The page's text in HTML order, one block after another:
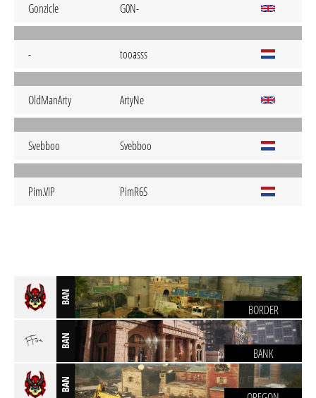
Gonzicle G0N-
- tooasss
OldManArty ArtyNe
Svebboo Svebboo
Pim.VIP PimR6S
BAN
BORDER
BAN
BANK
BAN